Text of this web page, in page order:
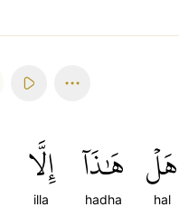
هَلۡ
hal
هَٰذَآ
hadha
إِلَّا
illa